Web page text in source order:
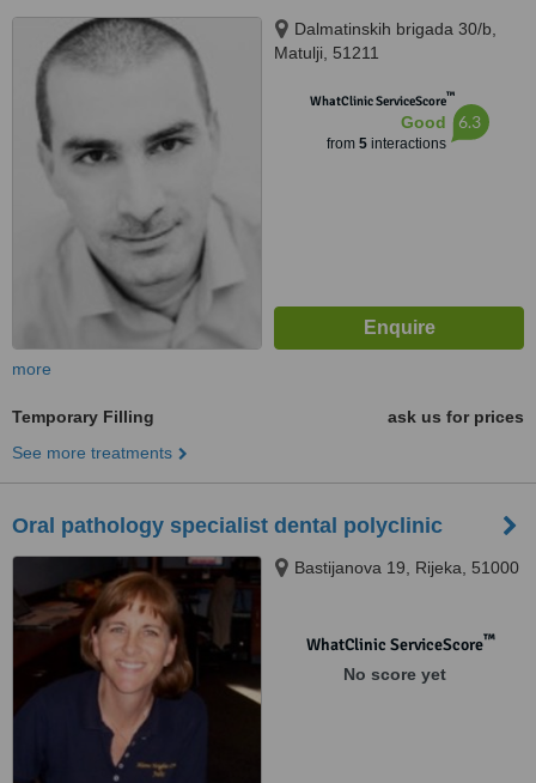
Dalmatinskih brigada 30/b,
Matulji, 51211
WhatClinic ServiceScore™
Good
from 5interactions
6.3
more
Temporary Filling
ask us for prices
See more treatments
Oral pathology specialist dental polyclinic
Bastijanova 19, Rijeka, 51000
WhatClinic ServiceScore™
No score yet